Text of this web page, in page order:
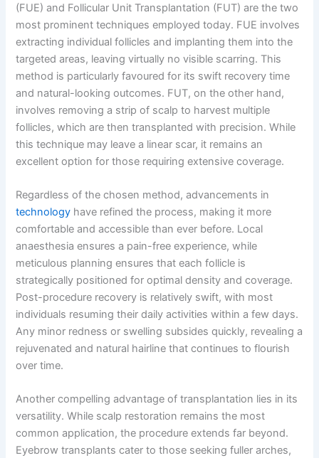
(FUE) and Follicular Unit Transplantation (FUT) are the two
most prominent techniques employed today. FUE involves
extracting individual follicles and implanting them into the
targeted areas, leaving virtually no visible scarring. This
method is particularly favoured for its swift recovery time
and natural-looking outcomes. FUT, on the other hand,
involves removing a strip of scalp to harvest multiple
follicles, which are then transplanted with precision. While
this technique may leave a linear scar, it remains an
excellent option for those requiring extensive coverage.
Regardless of the chosen method, advancements in
technology have refined the process, making it more
comfortable and accessible than ever before. Local
anaesthesia ensures a pain-free experience, while
meticulous planning ensures that each follicle is
strategically positioned for optimal density and coverage.
Post-procedure recovery is relatively swift, with most
individuals resuming their daily activities within a few days.
Any minor redness or swelling subsides quickly, revealing a
rejuvenated and natural hairline that continues to flourish
over time.
Another compelling advantage of transplantation lies in its
versatility. While scalp restoration remains the most
common application, the procedure extends far beyond.
Eyebrow transplants cater to those seeking fuller arches,